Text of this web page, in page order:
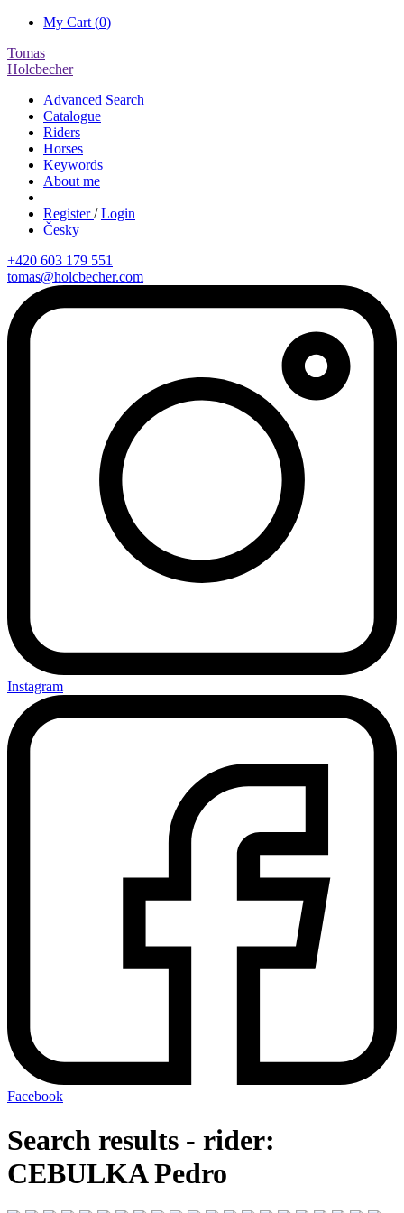
My Cart (0)
Tomas
Holcbecher
Advanced Search
Catalogue
Riders
Horses
Keywords
About me
Register/ Login
Česky
+420 603 179 551
tomas@holcbecher.com
Instagram
Facebook
Search results - rider:
CEBULKA Pedro